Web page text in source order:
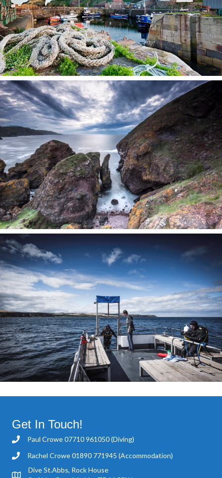
Get In Touch!
Paul Crowe07710 961050(Diving)
Rachel Crowe01890 771945 (Accommodation)
Dive St.Abbs, Rock House